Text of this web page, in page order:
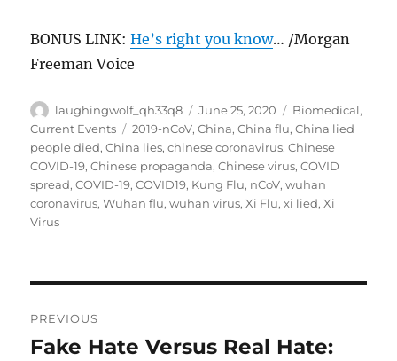
BONUS LINK:He’s right you know… /Morgan
Freeman Voice
Author
laughingwolf_qh33q8
Posted
on
June 25, 2020 Categories
Biomedical,
Current Events
Tags
2019-nCoV,China,China flu,China lied
people died,China lies,chinese coronavirus,Chinese
COVID-19,Chinese propaganda,Chinese virus,COVID
spread,COVID-19,COVID19, Kung Flu, nCoV,wuhan
coronavirus,Wuhan flu,wuhan virus,Xi Flu,xi lied,Xi
Virus
navigation
PREVIOUS
Previous
Fake Hate Versus Real Hate: